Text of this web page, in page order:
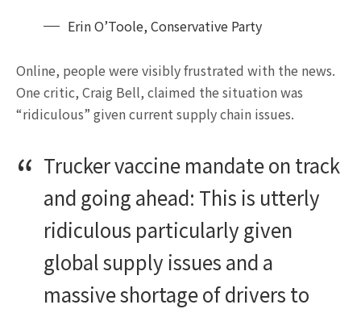
Erin O’Toole, Conservative Party
Online, people were visibly frustrated with the news.
One critic, Craig Bell, claimed the situation was
“ridiculous” given current supply chain issues.
Trucker vaccine mandate on track
and going ahead: This is utterly
ridiculous particularly given
global supply issues and a
massive shortage of drivers to